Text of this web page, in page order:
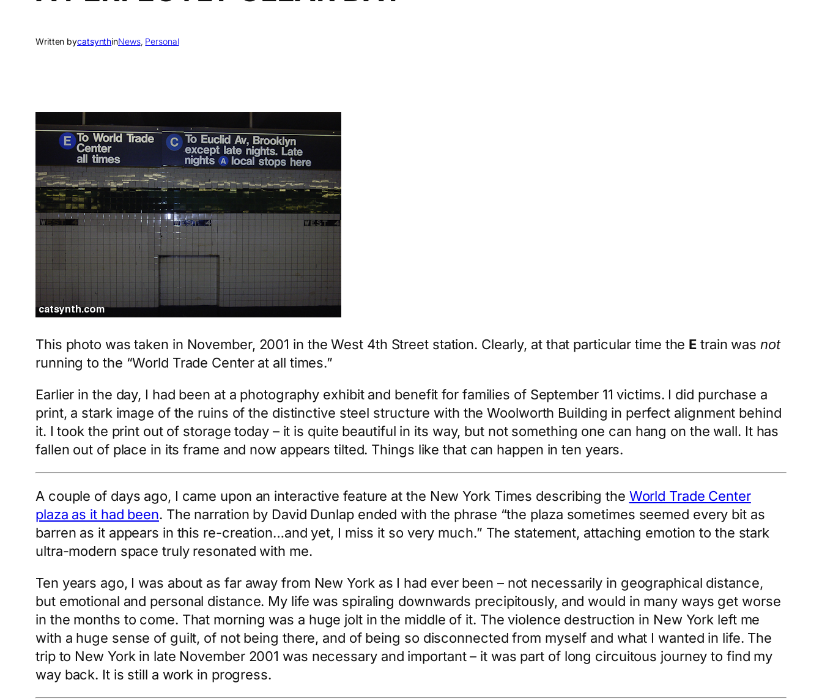
Written bycatsynthinNews, Personal
This photo was taken in November, 2001 in the West 4th Street station. Clearly, at that particular time the E train was not
running to the “World Trade Center at all times.”
Earlier in the day, I had been at a photography exhibit and benefit for families of September 11 victims. I did purchase a
print, a stark image of the ruins of the distinctive steel structure with the Woolworth Building in perfect alignment behind
it. I took the print out of storage today – it is quite beautiful in its way, but not something one can hang on the wall. It has
fallen out of place in its frame and now appears tilted. Things like that can happen in ten years.
A couple of days ago, I came upon an interactive feature at the New York Times describing the World Trade Center
plaza as it had been. The narration by David Dunlap ended with the phrase “the plaza sometimes seemed every bit as
barren as it appears in this re-creation…and yet, I miss it so very much.” The statement, attaching emotion to the stark
ultra-modern space truly resonated with me.
Ten years ago, I was about as far away from New York as I had ever been – not necessarily in geographical distance,
but emotional and personal distance. My life was spiraling downwards precipitously, and would in many ways get worse
in the months to come. That morning was a huge jolt in the middle of it. The violence destruction in New York left me
with a huge sense of guilt, of not being there, and of being so disconnected from myself and what I wanted in life. The
trip to New York in late November 2001 was necessary and important – it was part of long circuitous journey to find my
way back. It is still a work in progress.